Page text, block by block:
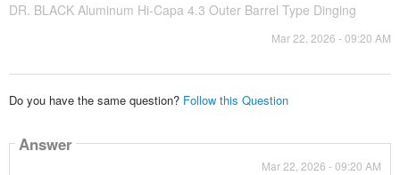
DR. BLACK Aluminum Hi-Capa 4.3 Outer Barrel Type Dinging
Mar 22, 2026 - 09:20 AM
Do you have the same question? Follow this Question
Answer
Mar 22, 2026 - 09:20 AM